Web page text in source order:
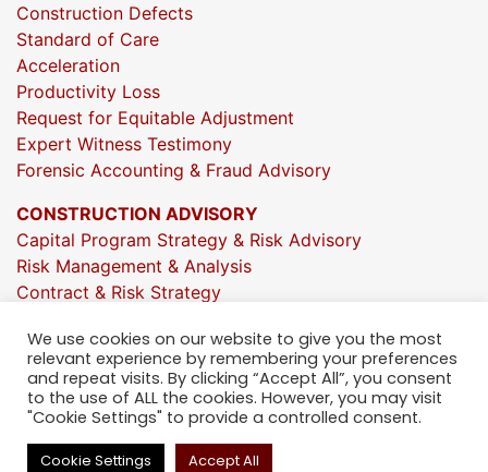
Construction Defects
Standard of Care
Acceleration
Productivity Loss
Request for Equitable Adjustment
Expert Witness Testimony
Forensic Accounting & Fraud Advisory
CONSTRUCTION ADVISORY
Capital Program Strategy & Risk Advisory
Risk Management & Analysis
Contract & Risk Strategy
Project Execution Oversight
Strategic Growth Consulting
People Strategy & Org Design
Talent Development & Construction Training
Technology Enablement & Adoption
We use cookies on our website to give you the most
relevant experience by remembering your preferences
and repeat visits. By clicking “Accept All”, you consent
to the use of ALL the cookies. However, you may visit
"Cookie Settings" to provide a controlled consent.
Cookie Settings Accept All